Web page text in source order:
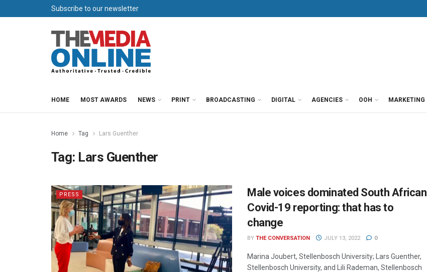
Subscribe to our newsletter
HOME MOST AWARDS NEWS PRINT BROADCASTING DIGITAL AGENCIES OOH MARKETING
Home Tag Lars Guenther
Tag: Lars Guenther
PRESS
Male voices dominated South African
Covid-19 reporting: that has to
change
BY THE CONVERSATION JULY 13, 2022 0
Marina Joubert, Stellenbosch University; Lars Guenther,
Stellenbosch University, and Lili Rademan, Stellenbosch